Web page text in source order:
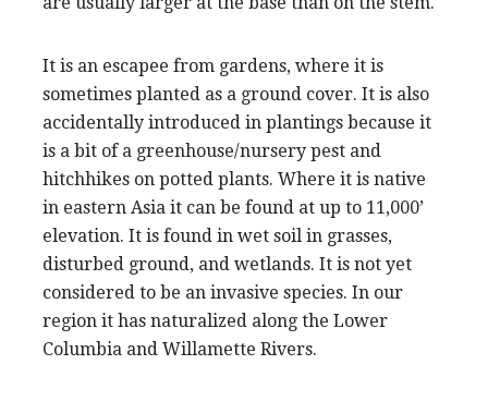
It is an escapee from gardens, where it is
sometimes planted as a ground cover. It is also
accidentally introduced in plantings because it
is a bit of a greenhouse/nursery pest and
hitchhikes on potted plants. Where it is native
in eastern Asia it can be found at up to 11,000’
elevation. It is found in wet soil in grasses,
disturbed ground, and wetlands. It is not yet
considered to be an invasive species. In our
region it has naturalized along the Lower
Columbia and Willamette Rivers.